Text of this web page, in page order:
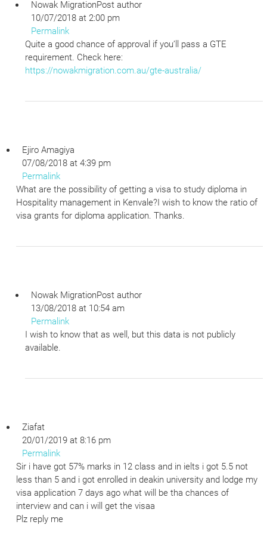
Nowak MigrationPost author
10/07/2018 at 2:00 pm
Permalink
Quite a good chance of approval if you’ll pass a GTE
requirement. Check here:
https://nowakmigration.com.au/gte-australia/
Ejiro Amagiya
07/08/2018 at 4:39 pm
Permalink
What are the possibility of getting a visa to study diploma in
Hospitality management in Kenvale?I wish to know the ratio of
visa grants for diploma application. Thanks.
Nowak MigrationPost author
13/08/2018 at 10:54 am
Permalink
I wish to know that as well, but this data is not publicly
available.
Ziafat
20/01/2019 at 8:16 pm
Permalink
Sir i have got 57% marks in 12 class and in ielts i got 5.5 not
less than 5 and i got enrolled in deakin university and lodge my
visa application 7 days ago what will be tha chances of
interview and can i will get the visaa
Plz reply me